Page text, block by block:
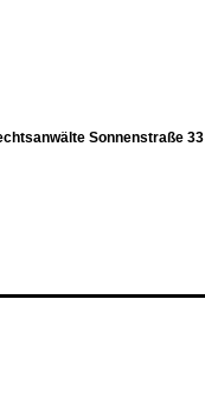
Sonnenstraße 33